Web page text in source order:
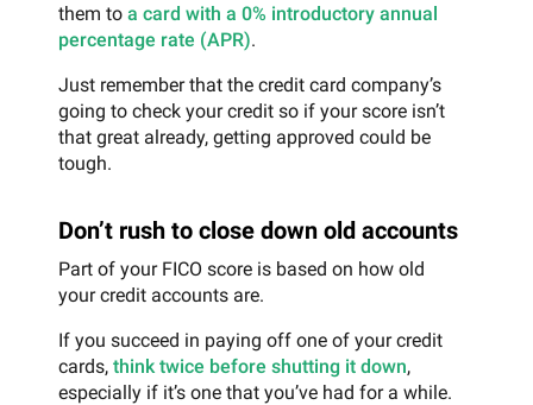
them to a card with a 0% introductory annual
percentage rate (APR).
Just remember that the credit card company’s
going to check your credit so if your score isn’t
that great already, getting approved could be
tough.
Don’t rush to close down old accounts
Part of your FICO score is based on how old
your credit accounts are.
If you succeed in paying off one of your credit
cards, think twice before shutting it down,
especially if it’s one that you’ve had for a while.